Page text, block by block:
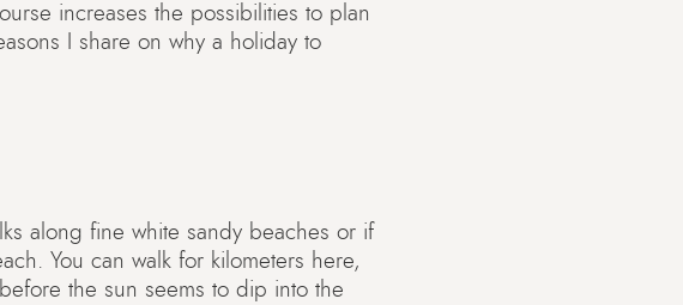
increases the possibilities to plan
I share on why a holiday to
along fine white sandy beaches or if
You can walk for kilometers here,
the sun seems to dip into the